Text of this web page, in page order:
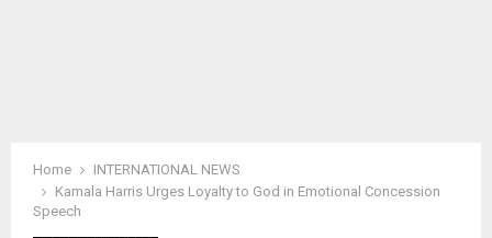
Home
INTERNATIONAL NEWS
Kamala Harris Urges Loyalty to God in Emotional Concession
Speech